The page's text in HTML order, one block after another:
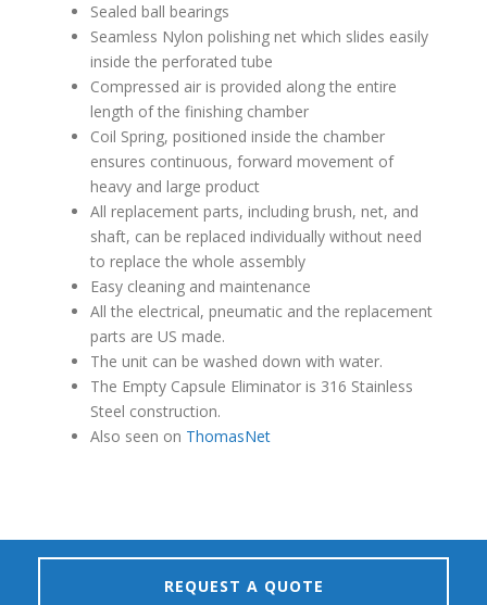
Sealed ball bearings
Seamless Nylon polishing net which slides easily
inside the perforated tube
Compressed air is provided along the entire
length of the finishing chamber
Coil Spring, positioned inside the chamber
ensures continuous, forward movement of
heavy and large product
All replacement parts, including brush, net, and
shaft, can be replaced individually without need
to replace the whole assembly
Easy cleaning and maintenance
All the electrical, pneumatic and the replacement
parts are US made.
The unit can be washed down with water.
The Empty Capsule Eliminator is 316 Stainless
Steel construction.
Also seen on ThomasNet
REQUEST A QUOTE